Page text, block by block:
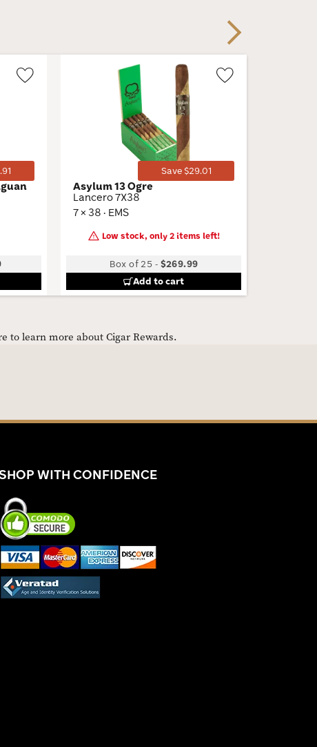
Save $29.01
Asylum 13 Ogre
Lancero 7X38
7 × 38 · EMS
Low stock, only 2 items left!
Box of 25 - $269.99
Add to cart
Next
to learn more about Cigar Rewards.
WITH CONFIDENCE